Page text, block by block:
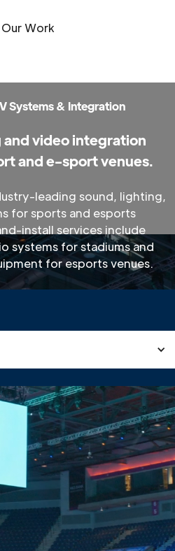
Our Work
Systems & Integration
video integration
and e-sport venues.
leading sound, lighting,
for sports and esports
install services include
systems for stadiums and
for esports venues.